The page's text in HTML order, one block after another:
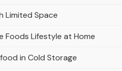
Limited Space
Foods Lifestyle at Home
in Cold Storage